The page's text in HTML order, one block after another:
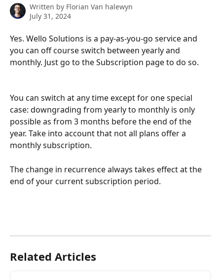
Written by Florian Van halewyn
July 31, 2024
Yes. Wello Solutions is a pay-as-you-go service and
you can off course switch between yearly and
monthly. Just go to the Subscription page to do so.
You can switch at any time except for one special
case: downgrading from yearly to monthly is only
possible as from 3 months before the end of the
year. Take into account that not all plans offer a
monthly subscription.
The change in recurrence always takes effect at the
end of your current subscription period.
Related Articles